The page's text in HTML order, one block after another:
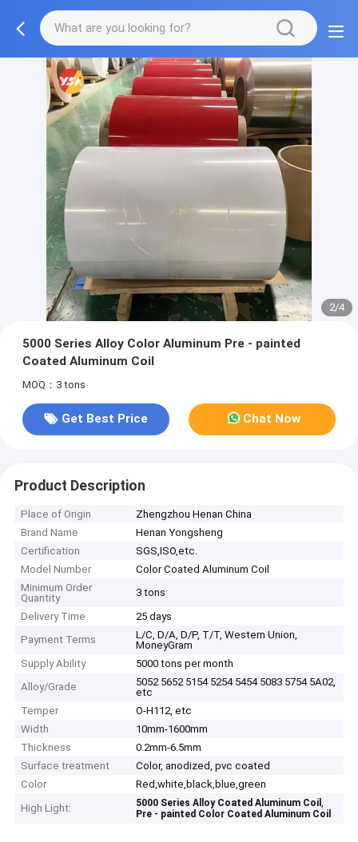
2/4
5000 Series Alloy Color Aluminum Pre - painted
Coated Aluminum Coil
MOQ：3 tons
Get Best Price Chat Now
Product Description
Place of Origin
Zhengzhou Henan China
Brand Name
Henan Yongsheng
Certification
SGS,ISO,etc.
Model Number
Color Coated Aluminum Coil
Minimum Order
Quantity
3 tons
Delivery Time
25 days
Payment Terms
L/C, D/A, D/P, T/T, Western Union,
MoneyGram
Supply Ability
5000 tons per month
Alloy/Grade
5052 5652 5154 5254 5454 5083 5754 5A02,
etc
Temper
O-H112, etc
Width
10mm-1600mm
Thickness
0.2mm-6.5mm
Surface treatment
Color, anodized, pvc coated
Color
Red,white,black,blue,green
High Light:
5000 Series Alloy Coated Aluminum Coil,
Pre - painted Color Coated Aluminum Coil